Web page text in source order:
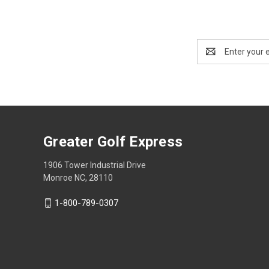
Address
Greater Golf Express
1906 Tower Industrial Drive
Monroe NC, 28110
1-800-789-0307